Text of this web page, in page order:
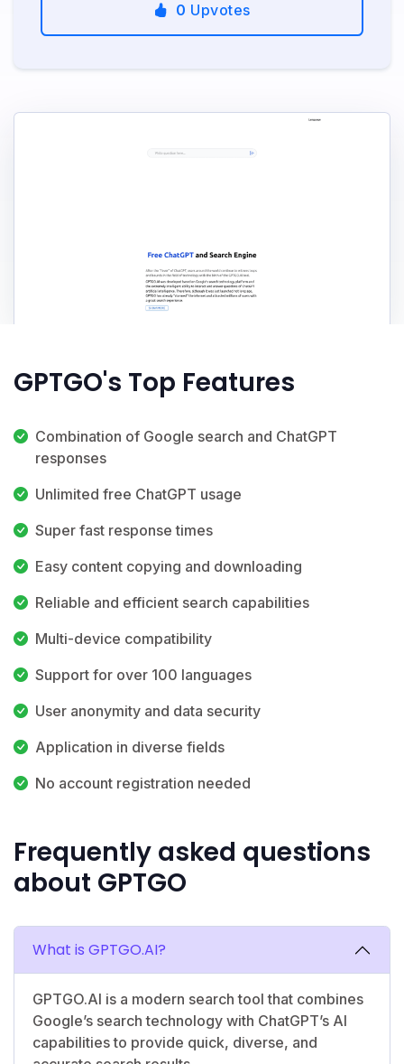
0 Upvotes
GPTGO's Top Features
Combination of Google search and ChatGPT
responses
Unlimited free ChatGPT usage
Super fast response times
Easy content copying and downloading
Reliable and efficient search capabilities
Multi-device compatibility
Support for over 100 languages
User anonymity and data security
Application in diverse fields
No account registration needed
Frequently asked questions
about GPTGO
What is GPTGO.AI?
GPTGO.AI is a modern search tool that combines
Google’s search technology with ChatGPT’s AI
capabilities to provide quick, diverse, and